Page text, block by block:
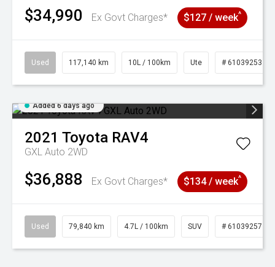
$34,990 Ex Govt Charges* $127 / week^
Used 117,140 km 10L / 100km Ute # 61039253
Added 6 days ago
2021 Toyota RAV4
GXL Auto 2WD
$36,888 Ex Govt Charges* $134 / week^
Used 79,840 km 4.7L / 100km SUV # 61039257